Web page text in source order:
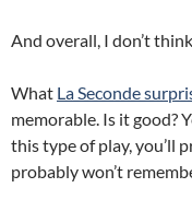
And overall, I don’t
What La Seconde
memorable. Is it good?
this type of play, you’ll
probably won’t